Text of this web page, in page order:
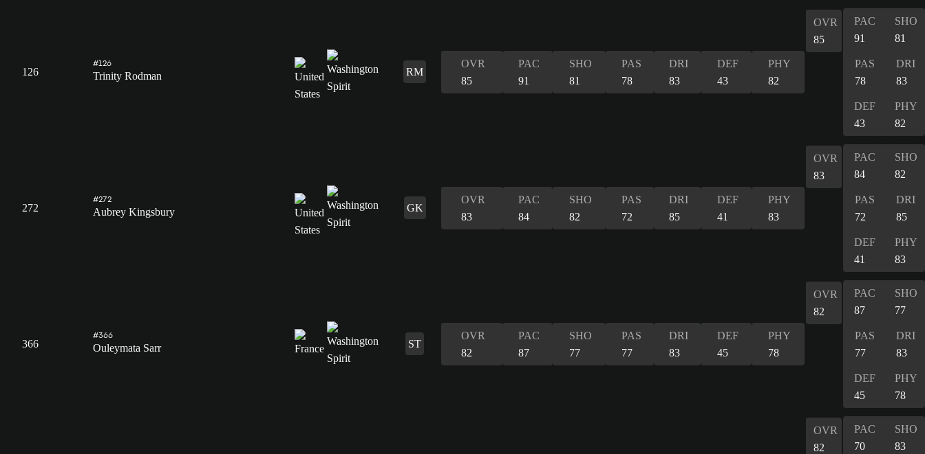
126
#126
Trinity Rodman RM
OVR
85
PAC
91
SHO
81
PAS
78
DRI
83
DEF
43
PHY
82
OVR
85
PAC
91
SHO
81
PAS
78
DRI
83
DEF
43
PHY
82
272
#272
Aubrey Kingsbury GK
OVR
83
PAC
84
SHO
82
PAS
72
DRI
85
DEF
41
PHY
83
OVR
83
PAC
84
SHO
82
PAS
72
DRI
85
DEF
41
PHY
83
366
#366
Ouleymata Sarr ST
OVR
82
PAC
87
SHO
77
PAS
77
DRI
83
DEF
45
PHY
78
OVR
82
PAC
87
SHO
77
PAS
77
DRI
83
DEF
45
PHY
78
OVR
82
PAC
70
SHO
83